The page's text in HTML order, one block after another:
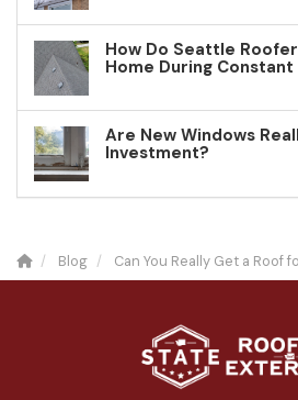
How Do Seattle
Home During Constant
Are New Windows
Investment?
Blog Can You Really Get a Roof